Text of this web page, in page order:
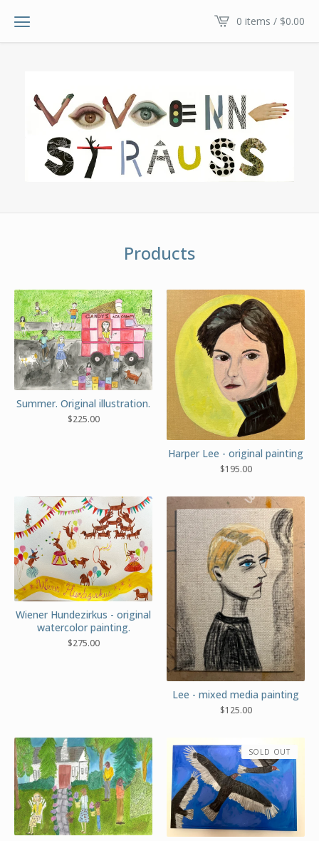
0 items / $0.00
Products
Summer. Original illustration.
$225.00
Harper Lee - original painting
$195.00
Wiener Hundezirkus - original
watercolor painting.
$275.00
Lee - mixed media painting
$125.00
SOLD OUT